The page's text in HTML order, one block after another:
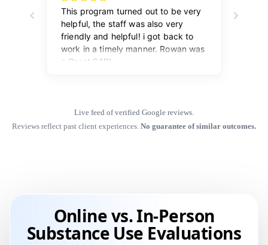
Live feed of verified Google reviews.
Reviews reflect past client experiences. No guarantee of similar outcomes.
Online vs. In-Person
Substance Use Evaluations